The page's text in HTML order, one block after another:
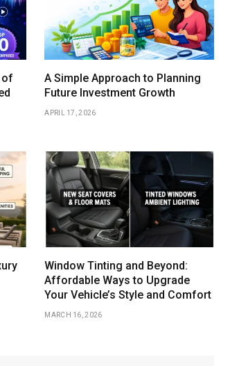
of
A Simple Approach to Planning
Future Investment Growth
APRIL 17, 2026
Window Tinting and Beyond:
Affordable Ways to Upgrade
Your Vehicle’s Style and Comfort
MARCH 16, 2026